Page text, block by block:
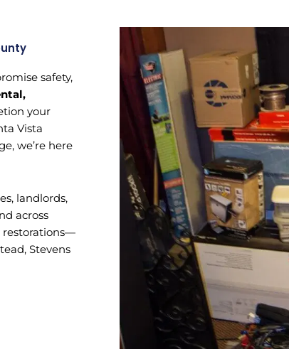
safety,
your
Vista
we’re here
landlords,
across
restorations—
Stevens